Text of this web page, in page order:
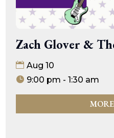
Zach Glover &
Aug 10
9:00 pm - 1:30 am